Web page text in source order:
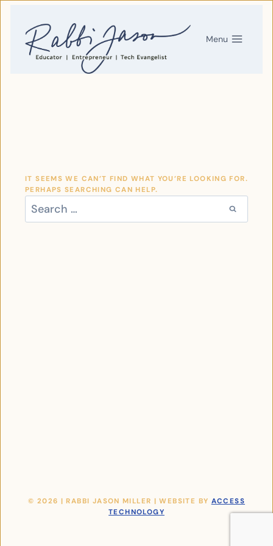
CONTENT
Menu
IT SEEMS WE CAN’T FIND WHAT YOU’RE LOOKING FOR.
PERHAPS SEARCHING CAN HELP.
SEARCH
FOR:
© 2026 | RABBI JASON MILLER | WEBSITE BY ACCESS
TECHNOLOGY